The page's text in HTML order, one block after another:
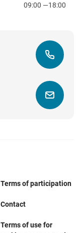
09:00 —18:00
Terms of participation
Contact
Terms of use for